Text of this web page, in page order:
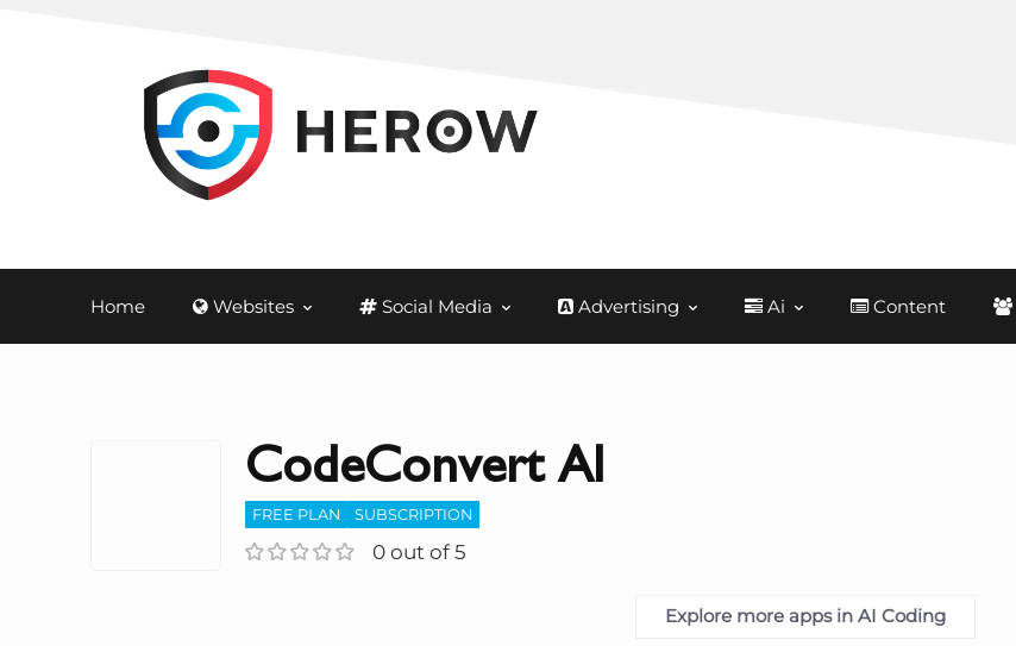
Home Websites Social Media Advertising Ai Content
CodeConvert AI
FREE PLAN SUBSCRIPTION
0 out of 5
Explore more apps in AI Coding